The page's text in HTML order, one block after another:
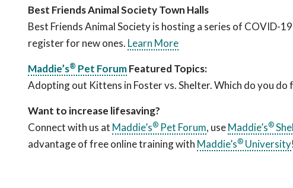
Best Friends Animal Society Town Halls
Best Friends Animal Society is hosting a series of COVID-
register for new ones. Learn More
Maddie’s® Pet ForumFeatured Topics:
Adopting out Kittens in Foster vs. Shelter. Which do you
Want to increase lifesaving?
Connect with us at Maddie’s® Pet Forum, useMaddie’s®
advantage of free online training with Maddie’s® University!